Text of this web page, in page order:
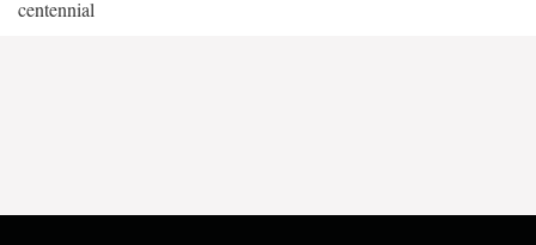
centennial